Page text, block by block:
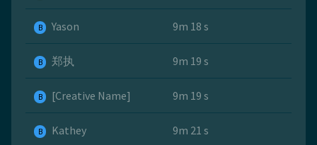
B Yason 9m 18 s
B 郑执 9m 19 s
B [Creative Name] 9m 19 s
B Kathey 9m 21 s